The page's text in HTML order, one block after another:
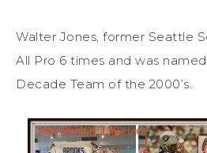
Walter Jones, former Seattle
All Pro 6 times and was
Decade Team of the 2000’s.